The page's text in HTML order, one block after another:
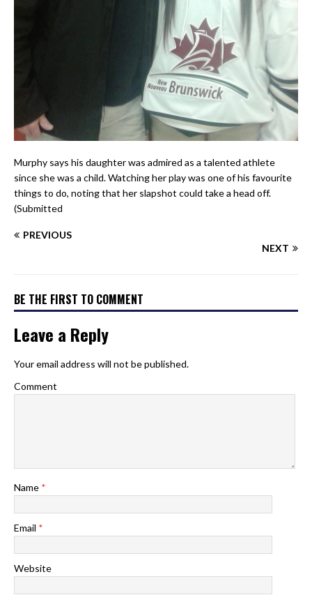
Murphy says his daughter was admired as a talented athlete
since she was a child. Watching her play was one of his favourite
things to do, noting that her slapshot could take a head off.
(Submitted
PREVIOUS
NEXT
BE THE FIRST TO COMMENT
Leave a Reply
Your email address will not be published.
Comment
Name *
Email *
Website